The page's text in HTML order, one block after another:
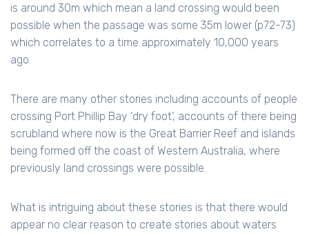
is around 30m which mean a land crossing would been
possible when the passage was some 35m lower (p72-73)
which correlates to a time approximately 10,000 years
ago.
There are many other stories including accounts of people
crossing Port Phillip Bay ‘dry foot’, accounts of there being
scrubland where now is the Great Barrier Reef and islands
being formed off the coast of Western Australia, where
previously land crossings were possible.
What is intriguing about these stories is that there would
appear no clear reason to create stories about waters